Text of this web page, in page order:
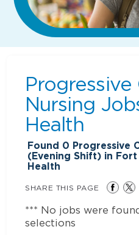
Progressive
Nursing
Health
Found 0 Progressive
(Evening Shift) in Fort
Health
SHARE THIS PAGE
*** No jobs were
selections